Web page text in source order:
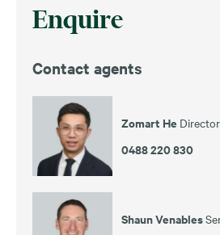
Enquire
Contact agents
Zomart He Director
0488 220 830
Shaun Venables